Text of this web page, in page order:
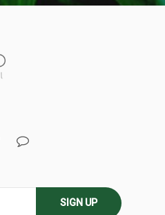
SIGN UP